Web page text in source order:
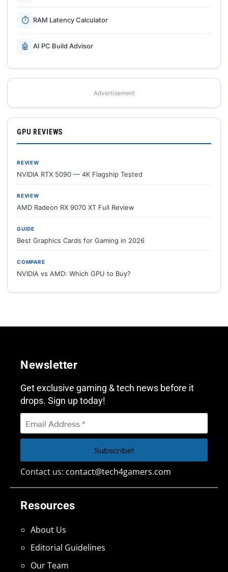
⏱ RAM Latency Calculator
🤖 AI PC Build Advisor
Advertisement
GPU REVIEWS
REVIEW
NVIDIA RTX 5090 — 4K Flagship Tested
REVIEW
AMD Radeon RX 9070 XT Full Review
GUIDE
Best Graphics Cards for Gaming in 2026
COMPARE
NVIDIA vs AMD: Which GPU to Buy?
Resources
About Us
Editorial Guidelines
Our Team
Newsletter
Get exclusive gaming & tech news before it
drops. Sign up today!
Contact us: contact@tech4gamers.com